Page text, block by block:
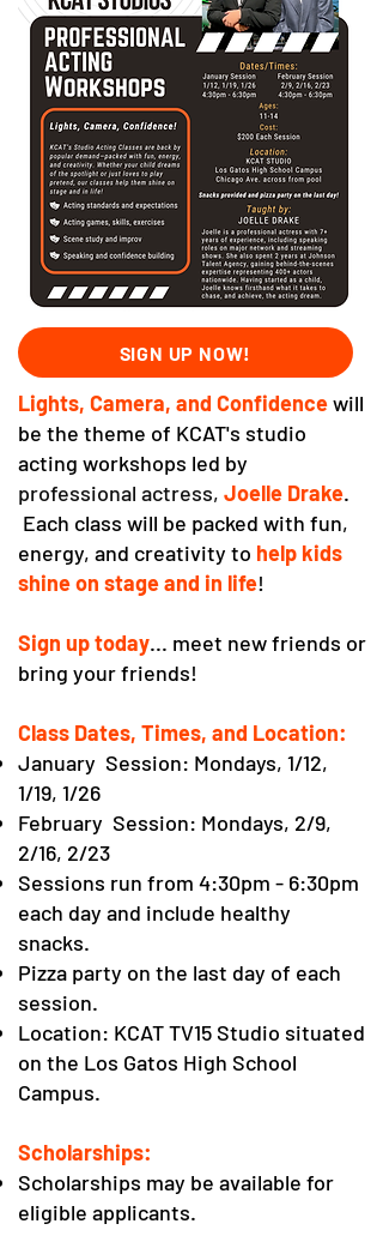
SIGN UP NOW!
Lights, Camera, and Confidencewill
be the theme of KCAT's studio
acting workshops led by
professional actress, Joelle Drake.
Each class will be packed with fun,
energy, and creativity to help kids
shine on stage and in life!
Sign up today... meet new friends or
bring your friends!
Class Dates, Times, and Location:
January Session: Mondays, 1/12,
1/19, 1/26
February Session: Mondays, 2/9,
2/16, 2/23
Sessions run from 4:30pm - 6:30pm
each day and include healthy
snacks.
Pizza party on the last day of each
session.
Location: KCAT TV15 Studio situated
on the Los Gatos High School
Campus.
Scholarships:
Scholarships may be available for
eligible applicants.